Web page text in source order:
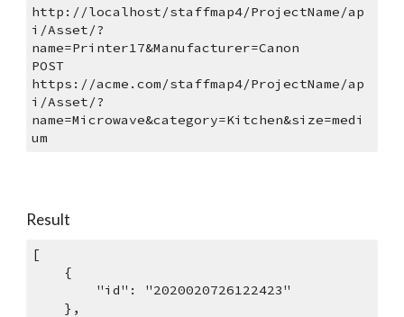
http://localhost/staffmap4/ProjectName/ap
i/Asset/?
name=Printer17&Manufacturer=Canon
POST
https://acme.com/staffmap4/ProjectName/ap
i/Asset/?
name=Microwave&category=Kitchen&size=medi
um
Result
[
    {
        "id": "2020020726122423"
    },